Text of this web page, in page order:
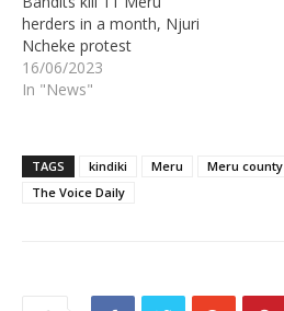
herders in a month, Njuri
Ncheke protest
16/06/2023
In "News"
TAGS kindiki Meru Meru county
The Voice Daily